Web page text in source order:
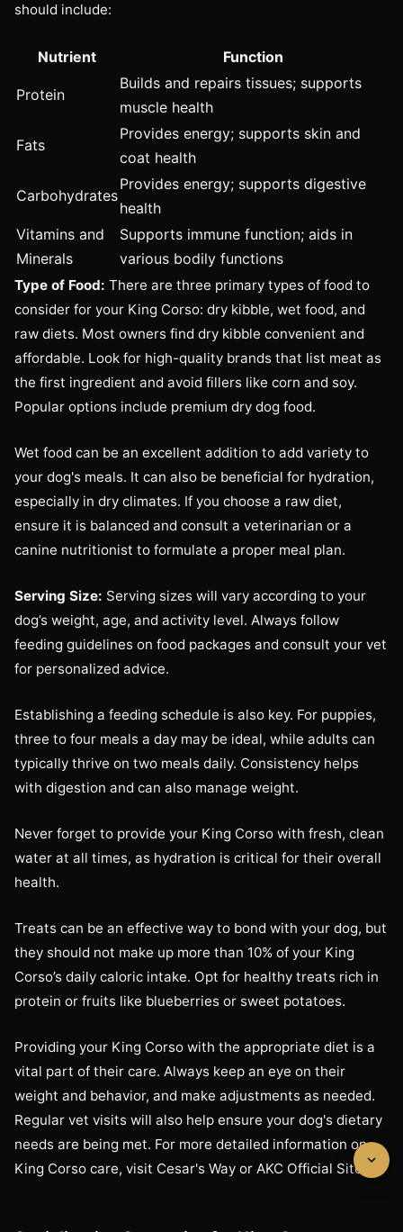
should include:
Nutrient Function
Protein
Builds and repairs tissues; supports
muscle health
Fats
Provides energy; supports skin and
coat health
Carbohydrates
Provides energy; supports digestive
health
Vitamins and
Minerals
Supports immune function; aids in
various bodily functions
Type of Food: There are three primary types of food to
consider for your King Corso: dry kibble, wet food, and
raw diets. Most owners find dry kibble convenient and
affordable. Look for high-quality brands that list meat as
the first ingredient and avoid fillers like corn and soy.
Popular options include premium dry dog food.
Wet food can be an excellent addition to add variety to
your dog's meals. It can also be beneficial for hydration,
especially in dry climates. If you choose a raw diet,
ensure it is balanced and consult a veterinarian or a
canine nutritionist to formulate a proper meal plan.
Serving Size: Serving sizes will vary according to your
dog’s weight, age, and activity level. Always follow
feeding guidelines on food packages and consult your vet
for personalized advice.
Establishing a feeding schedule is also key. For puppies,
three to four meals a day may be ideal, while adults can
typically thrive on two meals daily. Consistency helps
with digestion and can also manage weight.
Never forget to provide your King Corso with fresh, clean
water at all times, as hydration is critical for their overall
health.
Treats can be an effective way to bond with your dog, but
they should not make up more than 10% of your King
Corso’s daily caloric intake. Opt for healthy treats rich in
protein or fruits like blueberries or sweet potatoes.
Providing your King Corso with the appropriate diet is a
vital part of their care. Always keep an eye on their
weight and behavior, and make adjustments as needed.
Regular vet visits will also help ensure your dog's dietary
needs are being met. For more detailed information on
King Corso care, visit Cesar's Way or AKC Official Site.